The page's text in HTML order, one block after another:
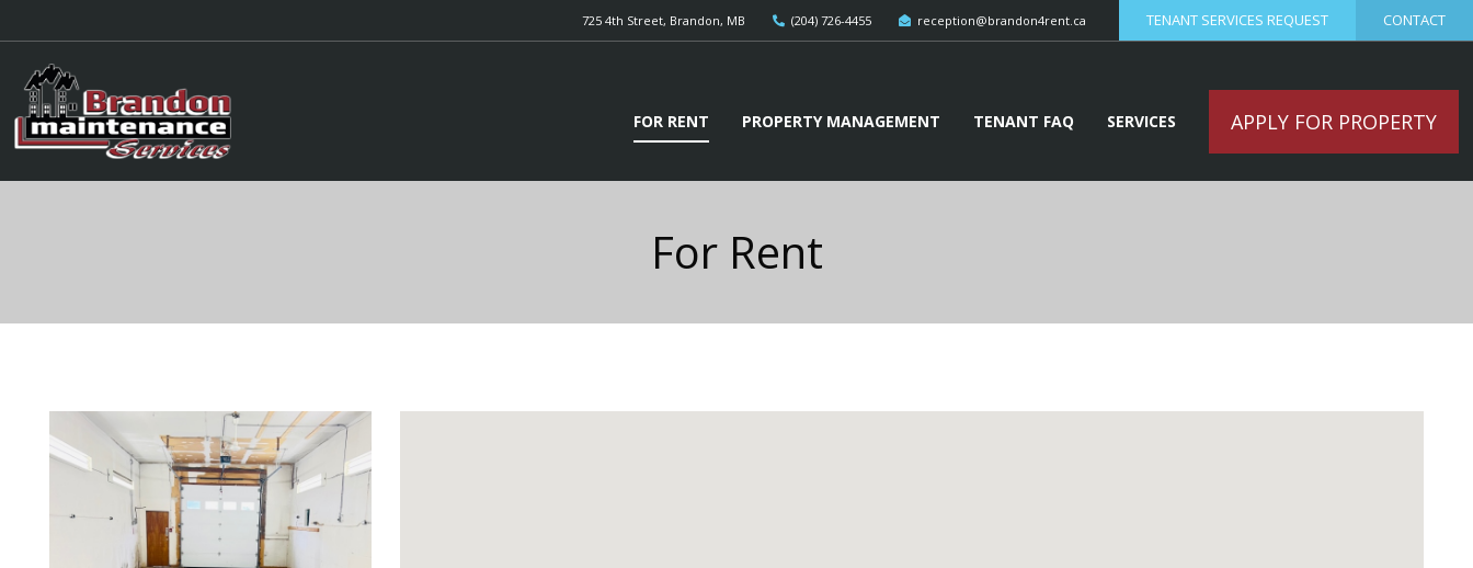
TENANT SERVICES REQUEST CONTACT
725 4th Street, Brandon, MB (204) 726-4455 reception@brandon4rent.ca
FOR RENT PROPERTY MANAGEMENT TENANT FAQ SERVICES APPLY FOR PROPERTY
For Rent